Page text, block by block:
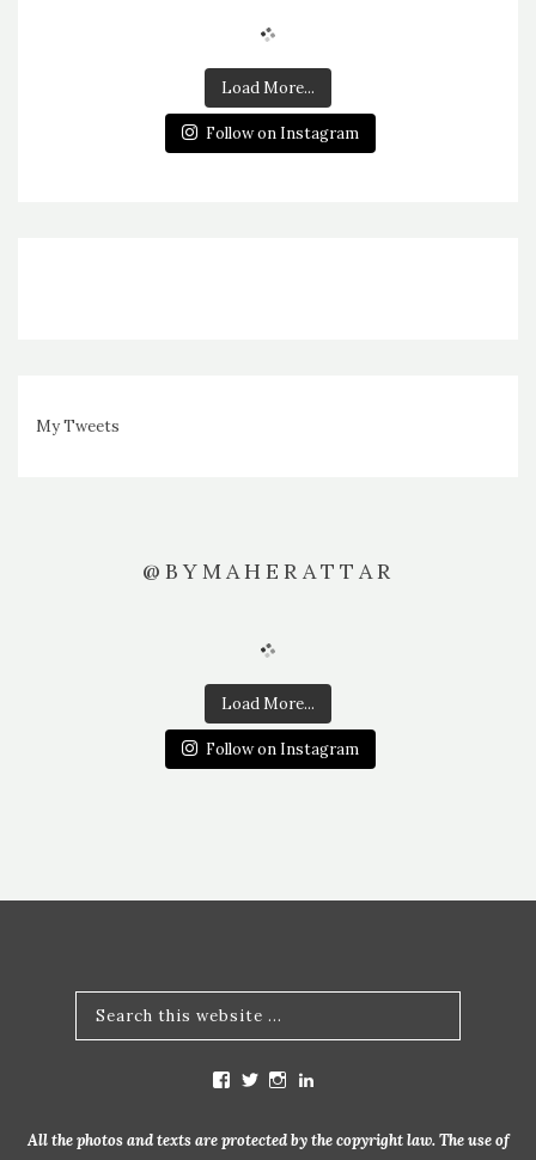
Load More...
Follow on Instagram
My Tweets
@BYMAHERATTAR
Load More...
Follow on Instagram
V
w
V
w
V
w
w
All the photos and texts are protected by the copyright law. The use of